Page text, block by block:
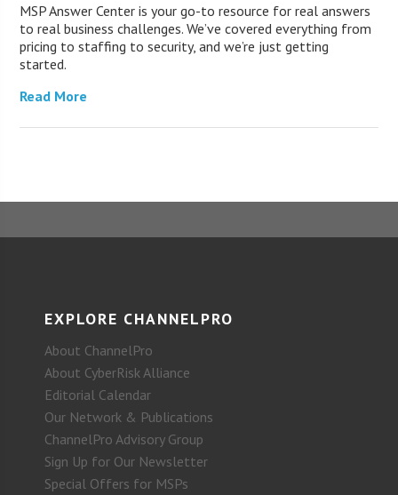
MSP Answer Center is your go-to resource for real answers
to real business challenges. We’ve covered everything from
pricing to staffing to security, and we’re just getting
started.
Read More
EXPLORE CHANNELPRO
About ChannelPro
About CyberRisk Alliance
Editorial Calendar
Our Network & Publications
ChannelPro Advisory Group
Sign Up for Our Newsletter
Special Offers for MSPs